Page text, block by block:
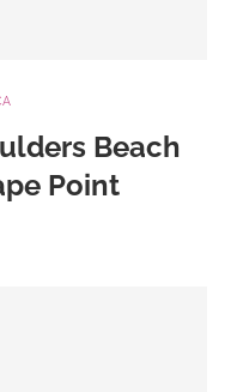
Beach
Point